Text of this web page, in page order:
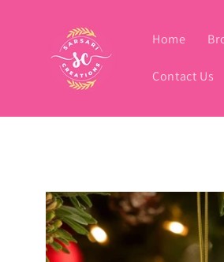
content
Home
Contact Us